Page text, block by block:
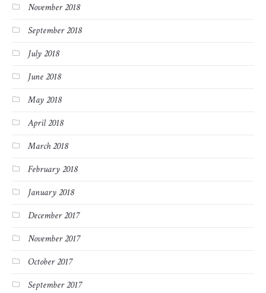
November 2018
September 2018
July 2018
June 2018
May 2018
April 2018
March 2018
February 2018
January 2018
December 2017
November 2017
October 2017
September 2017